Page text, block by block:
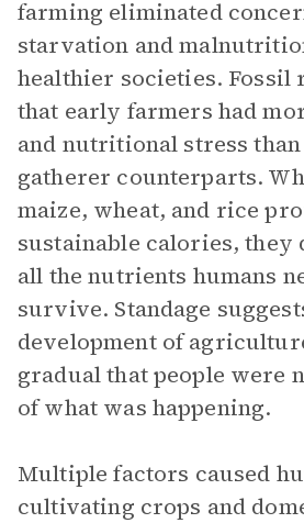
farming eliminated
starvation and
healthier societies. Fossil
that early farmers had
and nutritional stress
gatherer counterparts.
maize, wheat, and rice
sustainable calories, they
all the nutrients humans
survive. Standage
development of
gradual that people were
of what was happening.
Multiple factors caused
cultivating crops and